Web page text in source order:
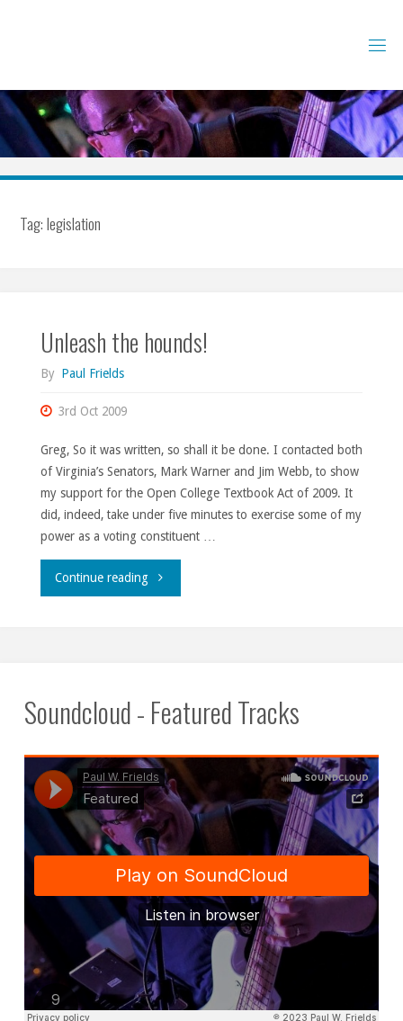
Tag:legislation
Unleash the hounds!
By Paul Frields
3rd Oct 2009
Greg, So it was written, so shall it be done. I contacted both
of Virginia’s Senators, Mark Warner and Jim Webb, to show
my support for the Open College Textbook Act of 2009. It
did, indeed, take under five minutes to exercise some of my
power as a voting constituent …
Continue reading"Unleash
Soundcloud - Featured Tracks